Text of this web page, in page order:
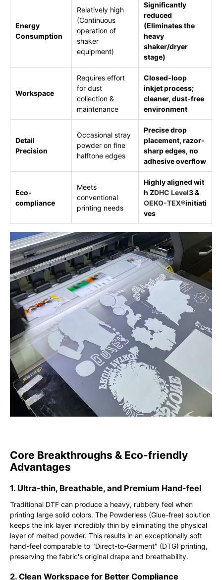
Energy
Consumption
Relatively high
(Continuous
operation of
shaker
equipment)
Significantly
reduced
(Eliminates the
heavy
shaker/dryer
stage)
Workspace
Requires effort
for dust
collection &
maintenance
Closed-loop
inkjet process;
cleaner, dust-free
environment
Detail
Precision
Occasional stray
powder on fine
halftone edges
Precise drop
placement, razor-
sharp edges, no
adhesive overflow
Eco-
compliance
Meets
conventional
printing needs
Highly aligned wit
h ZDHC Level3 &
OEKO-TEX®initiati
ves
Core Breakthroughs & Eco-friendly
Advantages
1. Ultra-thin, Breathable, and Premium Hand-feel
Traditional DTF can produce a heavy, rubbery feel when
printing large solid colors. The Powderless (Glue-free) solution
keeps the ink layer incredibly thin by eliminating the physical
layer of melted powder. This results in an exceptionally soft
hand-feel comparable to "Direct-to-Garment" (DTG) printing,
preserving the fabric's original drape and breathability.
2. Clean Workspace for Better Compliance